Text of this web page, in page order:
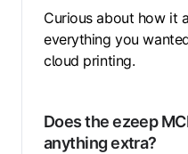
Curious about how it
everything you
cloud printing.
Does the ezeep
anything extra?